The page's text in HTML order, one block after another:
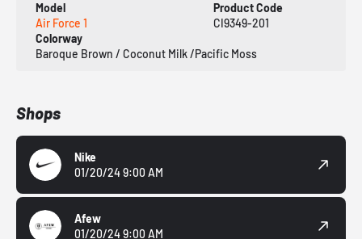
Model
Air Force 1
Product Code
CI9349-201
Colorway
Baroque Brown / Coconut Milk /Pacific Moss
Shops
Nike
01/20/24 9:00 AM
Afew
01/20/24 9:00 AM